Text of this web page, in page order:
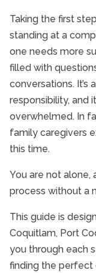
Taking the first
standing at a
one needs more
filled with
conversations.
responsibility, and
overwhelmed. In
family caregivers
this time.
You are not alone,
process without a
This guide is
Coquitlam, Port
you through each
finding the perfect